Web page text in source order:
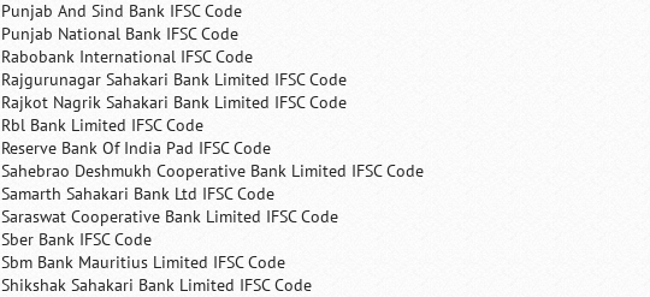
Punjab And Sind Bank IFSC Code
Punjab National Bank IFSC Code
Rabobank International IFSC Code
Rajgurunagar Sahakari Bank Limited IFSC Code
Rajkot Nagrik Sahakari Bank Limited IFSC Code
Rbl Bank Limited IFSC Code
Reserve Bank Of India Pad IFSC Code
Sahebrao Deshmukh Cooperative Bank Limited IFSC Code
Samarth Sahakari Bank Ltd IFSC Code
Saraswat Cooperative Bank Limited IFSC Code
Sber Bank IFSC Code
Sbm Bank Mauritius Limited IFSC Code
Shikshak Sahakari Bank Limited IFSC Code